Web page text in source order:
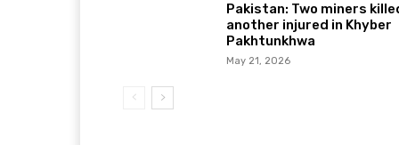
Pakistan: Two miners
another injured in Khyber
Pakhtunkhwa
May 21, 2026